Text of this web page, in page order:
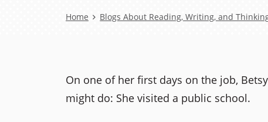
Breadcrumb
Home Blogs About Reading, Writing, and
On one of her first days on the job,
might do: She visited a public school.